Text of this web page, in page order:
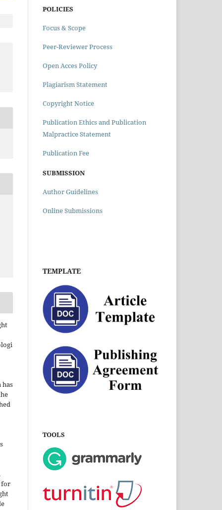
has
for
POLICIES
Focus & Scope
Peer-Reviewer Process
Open Acces Policy
Plagiarism Statement
Copyright Notice
Publication Ethics and Publication
Malpractice Statement
Publication Fee
SUBMISSION
Author Guidelines
Online Submissions
TEMPLATE
TOOLS